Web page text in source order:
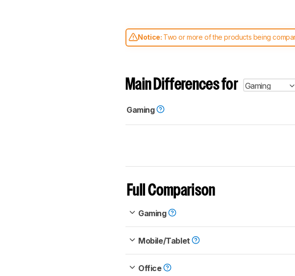
Notice: Two or more of the products being
comparable. Learnhow our test benches and
Main Differences for Gaming
Gaming
Full Comparison
Gaming
Mobile/Tablet
Office